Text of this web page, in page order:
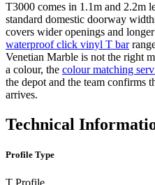
T3000 comes in 1.1m and 2.2m
standard domestic doorway
covers wider openings and
waterproof click vinyl T bar
Venetian Marble is not the right
a colour, the colour matching
the depot and the team confirms
arrives.
Technical
Profile Type
T Profile